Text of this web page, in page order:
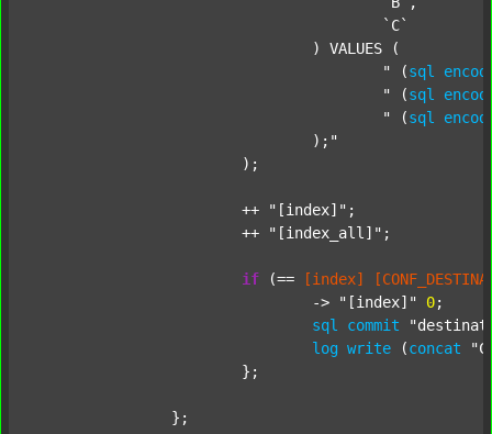
					"
(sql
					"
(sql
					"
(sql
				);"
			++
"[index]" ;
			++
"[index_all]" ;
if (== [index]
				->
"[index]" 0;
sql
commit
log write (concat